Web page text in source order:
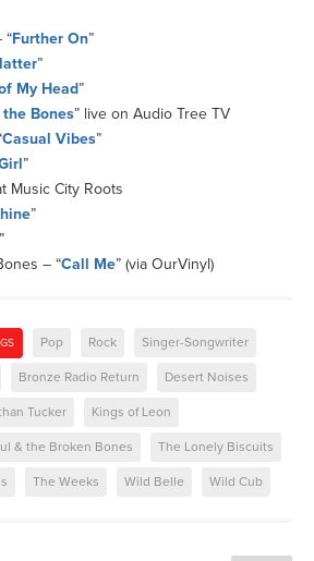
“Further On”
”
My Head”
the Bones” live on Audio Tree TV
Casual Vibes”
”
Music City Roots
”
”
– “Call Me” (via OurVinyl)
Pop Rock Singer-Songwriter
Bronze Radio Return Desert Noises
Tucker Kings of Leon
& the Broken Bones The Lonely Biscuits
The Weeks Wild Belle Wild Cub